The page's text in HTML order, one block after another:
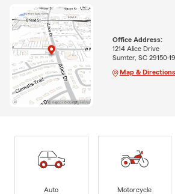
Office Address:
1214 Alice Drive
Sumter, SC 29150-
Map & Directions
Auto
Motorcycle